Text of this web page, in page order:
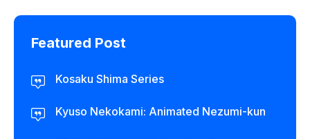
Featured Post
Kosaku Shima Series
Kyuso Nekokami: Animated Nezumi-kun